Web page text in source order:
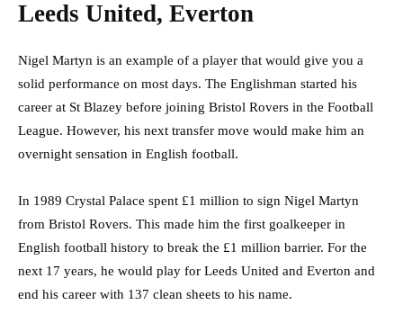
Leeds United, Everton
Nigel Martyn is an example of a player that would give you a
solid performance on most days. The Englishman started his
career at St Blazey before joining Bristol Rovers in the Football
League. However, his next transfer move would make him an
overnight sensation in English football.
In 1989 Crystal Palace spent £1 million to sign Nigel Martyn
from Bristol Rovers. This made him the first goalkeeper in
English football history to break the £1 million barrier. For the
next 17 years, he would play for Leeds United and Everton and
end his career with 137 clean sheets to his name.